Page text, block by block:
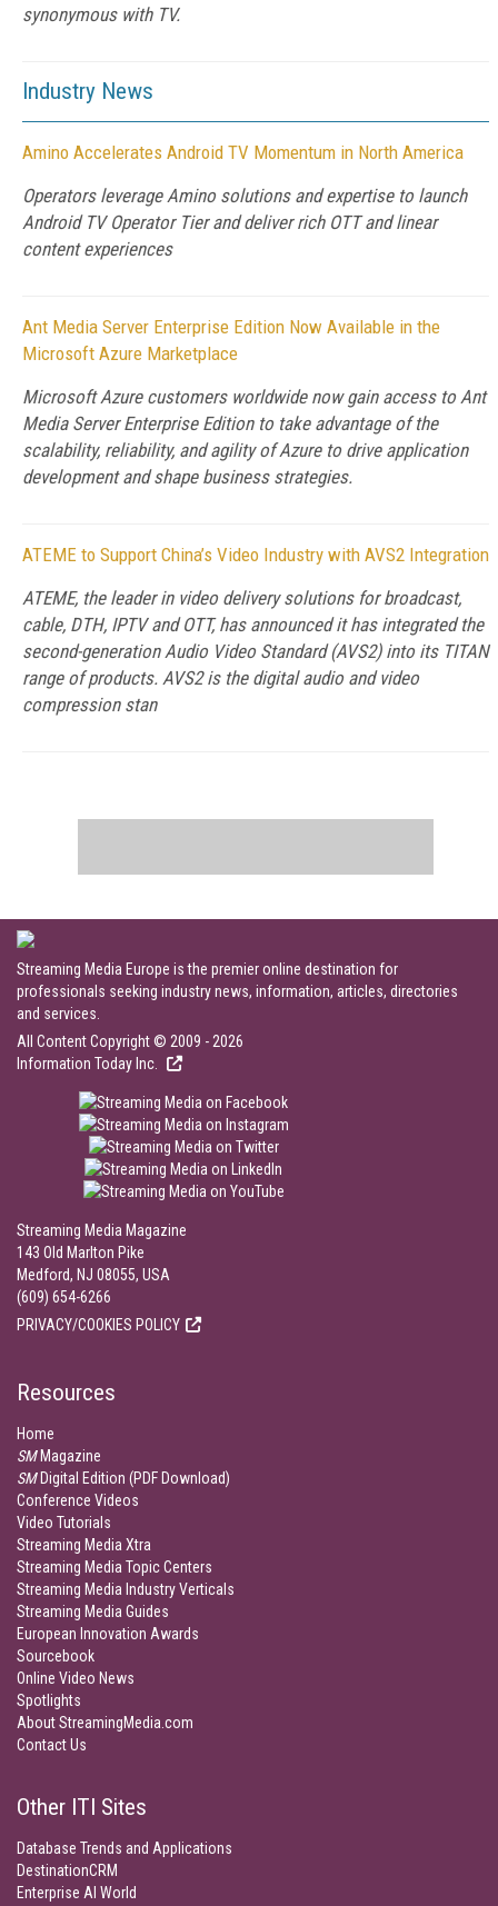
synonymous with TV.
Industry News
Amino Accelerates Android TV Momentum in North America
Operators leverage Amino solutions and expertise to launch
Android TV Operator Tier and deliver rich OTT and linear
content experiences
Ant Media Server Enterprise Edition Now Available in the
Microsoft Azure Marketplace
Microsoft Azure customers worldwide now gain access to Ant
Media Server Enterprise Edition to take advantage of the
scalability, reliability, and agility of Azure to drive application
development and shape business strategies.
ATEME to Support China’s Video Industry with AVS2 Integration
ATEME, the leader in video delivery solutions for broadcast,
cable, DTH, IPTV and OTT, has announced it has integrated the
second-generation Audio Video Standard (AVS2) into its TITAN
range of products. AVS2 is the digital audio and video
compression stan
Streaming Media Europe is the premier online destination for
professionals seeking industry news, information, articles, directories
and services.
All Content Copyright © 2009 - 2026
Information Today Inc.
Streaming Media Magazine
143 Old Marlton Pike
Medford, NJ 08055, USA
(609) 654-6266
PRIVACY/COOKIES POLICY
Resources
Home
SMMagazine
SMDigital Edition (PDF Download)
Conference Videos
Video Tutorials
Streaming Media Xtra
Streaming Media Topic Centers
Streaming Media Industry Verticals
Streaming Media Guides
European Innovation Awards
Sourcebook
Online Video News
Spotlights
About StreamingMedia.com
Contact Us
Other ITI Sites
Database Trends and Applications
DestinationCRM
Enterprise AI World